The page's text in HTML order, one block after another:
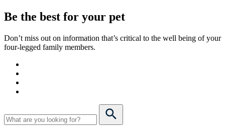
Be the best for your pet
Don’t miss out on information that’s critical to the well being of your
four-legged family members.